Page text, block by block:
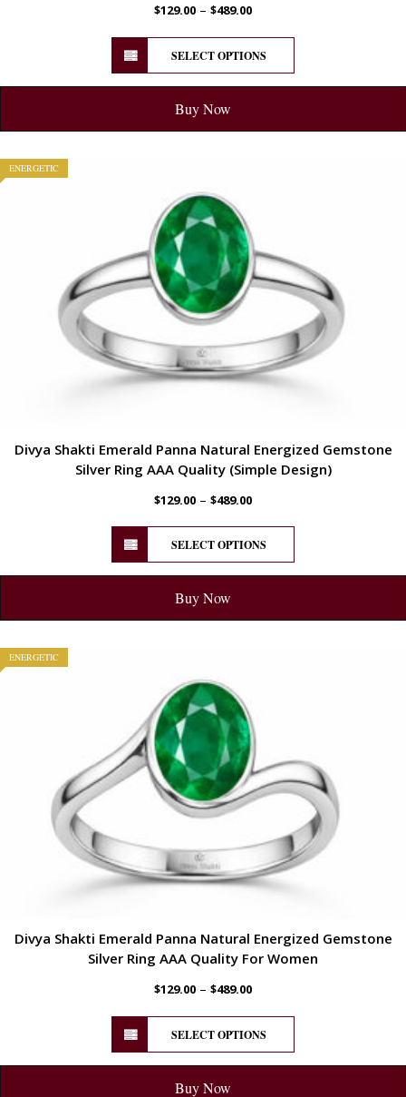
$129.00 – $489.00
SELECT OPTIONS
Buy Now
ENERGETIC
Divya Shakti Emerald Panna Natural Energized Gemstone
Silver Ring AAA Quality (Simple Design)
$129.00 – $489.00
SELECT OPTIONS
Buy Now
ENERGETIC
Divya Shakti Emerald Panna Natural Energized Gemstone
Silver Ring AAA Quality For Women
$129.00 – $489.00
SELECT OPTIONS
Buy Now